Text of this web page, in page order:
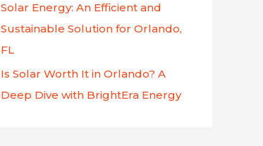
Solar Energy: An Efficient and
Sustainable Solution for Orlando,
FL
Is Solar Worth It in Orlando? A
Deep Dive with BrightEra Energy